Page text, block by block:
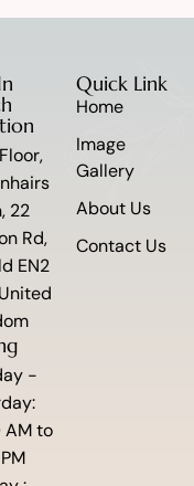
22
Rd,
EN2
-
AM to
Quick Link
Home
Image
Gallery
About Us
Contact Us